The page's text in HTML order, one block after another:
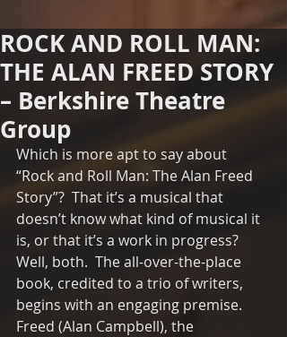
ROCK AND ROLL MAN:
THE ALAN FREED STORY
– Berkshire Theatre
Group
Which is more apt to say about
“Rock and Roll Man: The Alan Freed
Story”?  That it’s a musical that
doesn’t know what kind of musical it
is, or that it’s a work in progress?
Well, both.  The all-over-the-place
book, credited to a trio of writers,
begins with an engaging premise.
Freed (Alan Campbell), the